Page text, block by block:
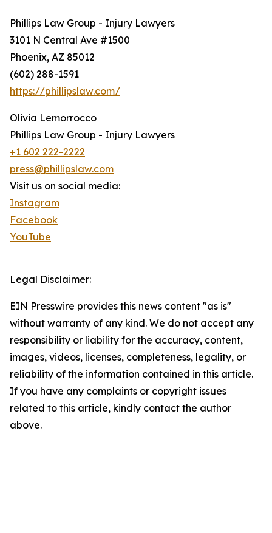
Phillips Law Group - Injury Lawyers
3101 N Central Ave #1500
Phoenix, AZ 85012
(602) 288-1591
https://phillipslaw.com/
Olivia Lemorrocco
Phillips Law Group - Injury Lawyers
+1 602 222-2222
press@phillipslaw.com
Visit us on social media:
Instagram
Facebook
YouTube
Legal Disclaimer:
EIN Presswire provides this news content "as is"
without warranty of any kind. We do not accept any
responsibility or liability for the accuracy, content,
images, videos, licenses, completeness, legality, or
reliability of the information contained in this article.
If you have any complaints or copyright issues
related to this article, kindly contact the author
above.